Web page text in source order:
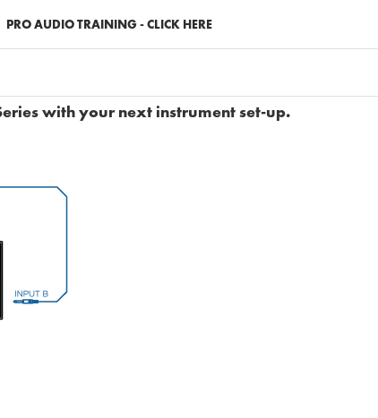
PRO AUDIO TRAINING - CLICK HERE
with your next instrument set-up.